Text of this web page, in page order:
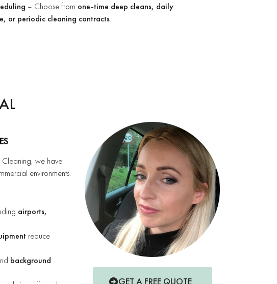
– Choose from one-time deep cleans, daily
or periodic cleaning contracts.
Cleaning, we have
environments.
airports,
reduce
background
GET A FREE QUOTE